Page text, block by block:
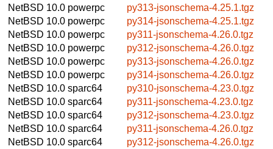
NetBSD 10.0 powerpc
py313-jsonschema-4.25.1.tgz
NetBSD 10.0 powerpc
py314-jsonschema-4.25.1.tgz
NetBSD 10.0 powerpc
py311-jsonschema-4.26.0.tgz
NetBSD 10.0 powerpc
py312-jsonschema-4.26.0.tgz
NetBSD 10.0 powerpc
py313-jsonschema-4.26.0.tgz
NetBSD 10.0 powerpc
py314-jsonschema-4.26.0.tgz
NetBSD 10.0 sparc64
py310-jsonschema-4.23.0.tgz
NetBSD 10.0 sparc64
py311-jsonschema-4.23.0.tgz
NetBSD 10.0 sparc64
py312-jsonschema-4.23.0.tgz
NetBSD 10.0 sparc64
py311-jsonschema-4.26.0.tgz
NetBSD 10.0 sparc64
py312-jsonschema-4.26.0.tgz